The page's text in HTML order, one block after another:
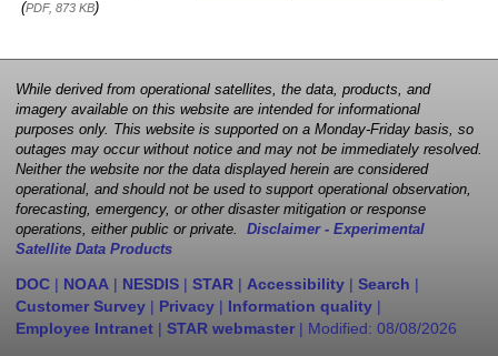
(PDF, 873 KB)
While derived from operational satellites, the data, products, and
imagery available on this website are intended for informational
purposes only. This website is supported on a Monday-Friday basis, so
outages may occur without notice and may not be immediately resolved.
Neither the website nor the data displayed herein are considered
operational, and should not be used to support operational observation,
forecasting, emergency, or other disaster mitigation or response
operations, either public or private. Disclaimer - Experimental
Satellite Data Products
DOC | NOAA | NESDIS | STAR | Accessibility | Search |
Customer Survey | Privacy | Information quality |
Employee Intranet | STAR webmaster | Modified: 08/08/2026